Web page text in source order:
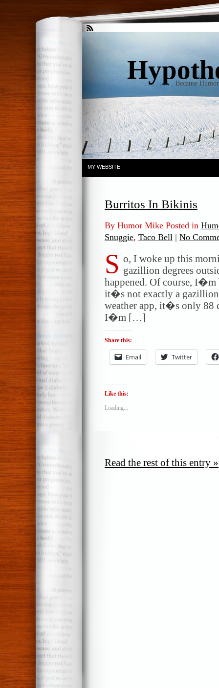
. . . . . . . . Because
MY WEBSITE
Burritos In Bikinis
By Humor Mike Posted in
Snuggie, Taco Bell | No
S o, I woke up this
gazillion degrees
happened. Of course, I�m
it�s not exactly a gazillion
weather app, it�s only 88
I�m […]
Share this:
Email Twitter
Like this:
Loading...
Read the rest of this entry »